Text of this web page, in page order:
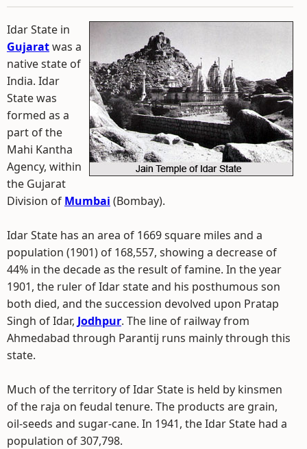
Idar State in
Gujaratwas a
native state of
India. Idar
State was
formed as a
part of the
Mahi Kantha
Agency, within
the Gujarat
Division of Mumbai (Bombay).
Idar State has an area of 1669 square miles and a
population (1901) of 168,557, showing a decrease of
44% in the decade as the result of famine. In the year
1901, the ruler of Idar state and his posthumous son
both died, and the succession devolved upon Pratap
Singh of Idar, Jodhpur. The line of railway from
Ahmedabad through Parantij runs mainly through this
state.
Much of the territory of Idar State is held by kinsmen
of the raja on feudal tenure. The products are grain,
oil-seeds and sugar-cane. In 1941, the Idar State had a
population of 307,798.